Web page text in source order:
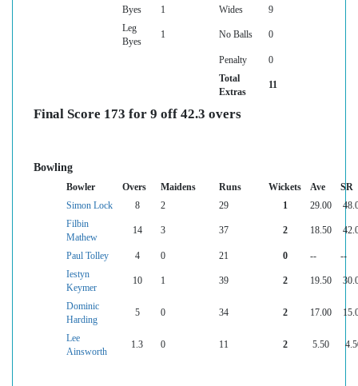
Byes 1 Wides
9
Leg
Byes
1 No Balls 0
Penalty
0
Total
Extras
11
Final Score 173 for 9 off 42.3 overs
Bowling
Bowler Overs Maidens Runs Wickets Ave
SR
Simon Lock
8 2 29 1 29.00
Filbin
Mathew
14 3 37 2 18.50
Paul Tolley 4 0 21 0 --
--
Iestyn
Keymer
10 1 39 2 19.50
Dominic
Harding
5 0 34 2 17.00
Lee
Ainsworth
1.3 0 11 2 5.50